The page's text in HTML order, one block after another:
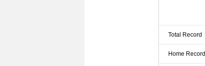
Total Record
Home Record